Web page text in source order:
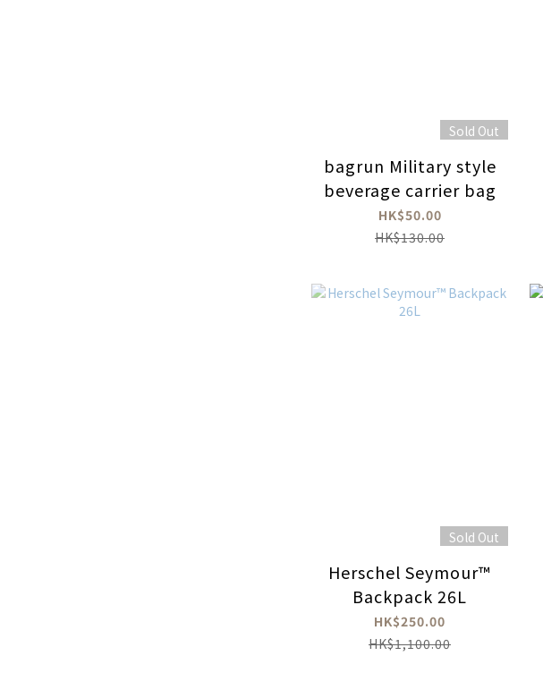
Sold Out
bagrun Military style
beverage carrier bag
HK$50.00
HK$130.00
Sold Out
Herschel Seymour™
Backpack 26L
HK$250.00
HK$1,100.00